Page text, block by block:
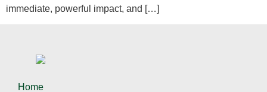
immediate, powerful impact, and […]
Home